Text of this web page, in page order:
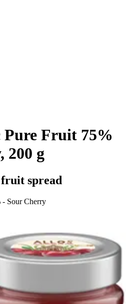
Pure Fruit 75%
200 g
spread
- Sour Cherry